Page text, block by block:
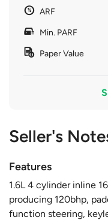
ARF
Min. PARF
Paper Value
Seller's
Features
1.6L 4 cylinder inline
producing 120bhp,
function steering,